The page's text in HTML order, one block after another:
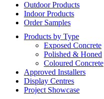
Outdoor Products
Indoor Products
Order Samples
Products by Type
Exposed Concrete
Polished & Honed
Coloured Concrete
Approved Installers
Display Centres
Project Showcase